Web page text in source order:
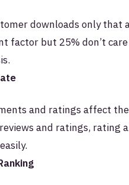
downloads only that
factor but 25% don’t
and ratings affect
and ratings, rating